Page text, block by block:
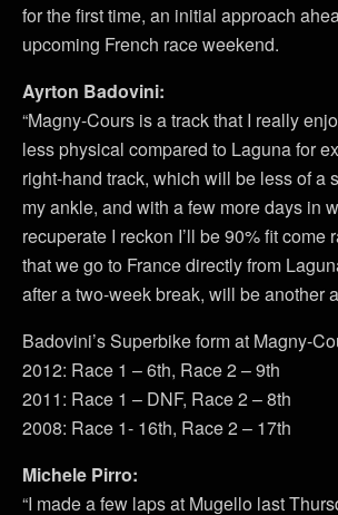
for the first time, an initial approach
upcoming French race weekend.
Ayrton Badovini:
“Magny-Cours is a track that I really
less physical compared to Laguna for
right-hand track, which will be less of a
my ankle, and with a few more days in
recuperate I reckon I’ll be 90% fit come
that we go to France directly from
after a two-week break, will be another
Badovini’s Superbike form at Magny-
2012: Race 1 – 6th, Race 2 – 9th
2011: Race 1 – DNF, Race 2 – 8th
2008: Race 1- 16th, Race 2 – 17th
Michele Pirro:
“I made a few laps at Mugello last